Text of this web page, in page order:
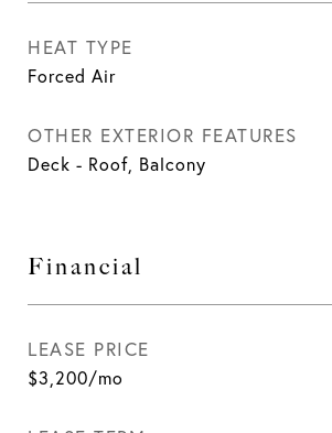
HEAT TYPE
Forced Air
OTHER EXTERIOR FEATURES
Deck - Roof, Balcony
Financial
LEASE PRICE
$3,200/mo